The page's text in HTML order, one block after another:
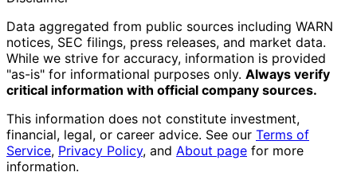
Data aggregated from public sources including WARN
notices, SEC filings, press releases, and market data.
While we strive for accuracy, information is provided
"as-is" for informational purposes only. Always verify
critical information with official company sources.
This information does not constitute investment,
financial, legal, or career advice. See our Terms of
Service, Privacy Policy, and About page for more
information.